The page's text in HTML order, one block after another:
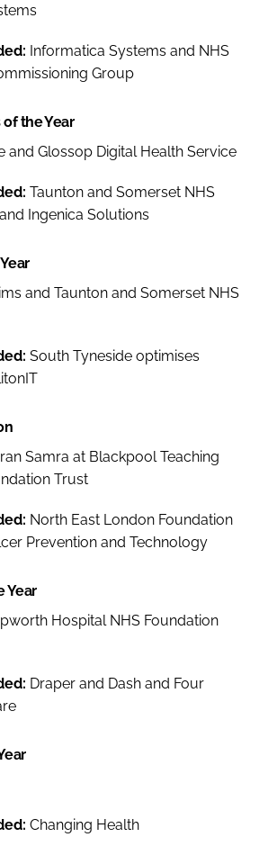
Informatica Systems and NHS
Group
the Year
and Glossop Digital Health Service
Taunton and Somerset NHS
Ingenica Solutions
and Taunton and Somerset NHS
South Tyneside optimises
Samra at Blackpool Teaching
Trust
North East London Foundation
Prevention and Technology
Year
Hospital NHS Foundation
Draper and Dash and Four
Changing Health